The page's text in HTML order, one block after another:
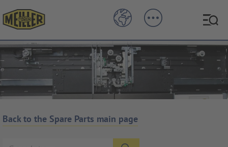
Back to the Spare Parts main page